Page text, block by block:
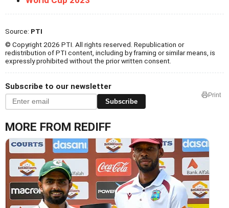
Source: PTI
© Copyright 2026 PTI. All rights reserved. Republication or
redistribution of PTI content, including by framing or similar means, is
expressly prohibited without the prior written consent.
Subscribe to our newsletter
Subscribe
Print
MORE FROM REDIFF